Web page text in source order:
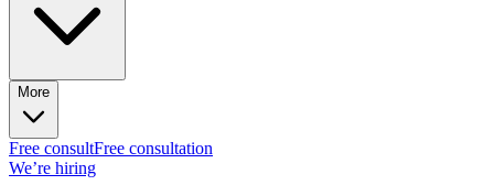
More
Free consultFree consultation
We’re hiring